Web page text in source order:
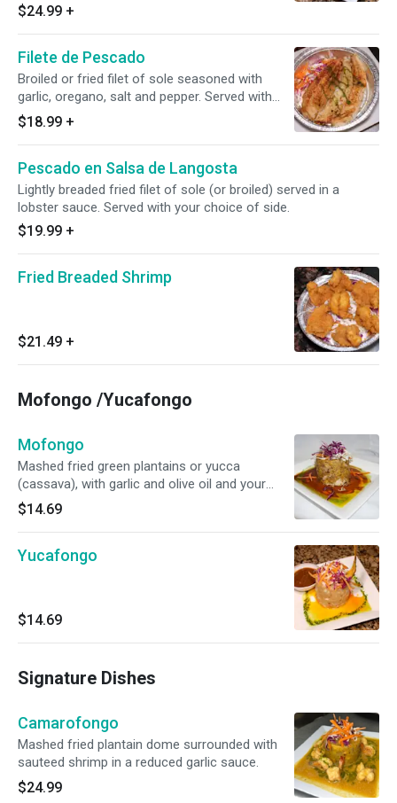
$24.99 +
Filete de Pescado
Broiled or fried filet of sole seasoned with
garlic, oregano, salt and pepper. Served with
your choice of side.
$18.99 +
Pescado en Salsa de Langosta
Lightly breaded fried filet of sole (or broiled) served in a
lobster sauce. Served with your choice of side.
$19.99 +
Fried Breaded Shrimp
$21.49 +
Mofongo /Yucafongo
Mofongo
Mashed fried green plantains or yucca
(cassava), with garlic and olive oil and your
choice of stuffing.
$14.69
Yucafongo
$14.69
Signature Dishes
Camarofongo
Mashed fried plantain dome surrounded with
sauteed shrimp in a reduced garlic sauce.
$24.99